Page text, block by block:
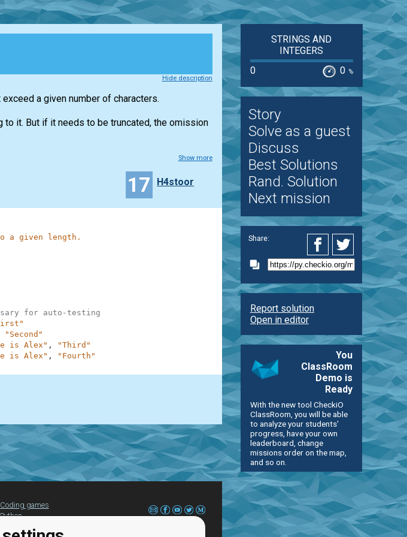
Hide description
a given number of characters.
to it. But if it needs to be truncated, the omission
Show more
17 H4stoor
a given length.
for auto-testing
"Second"
is Alex" ,
"Third"
is Alex" ,
"Fourth"
STRINGS AND
INTEGERS
0
0 %
Story
Solve as a guest
Discuss
Best Solutions
Rand. Solution
Next mission
Share:
Report solution
Open in editor
You
ClassRoom
Demo is
Ready
With the new tool CheckiO
ClassRoom, you will be able
to analyze your students'
progress, have your own
leaderboard, change
missions order on the map,
and so on.
Coding games
Python
beginners